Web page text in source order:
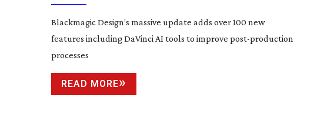
Blackmagic Design’s massive update adds over 100 new
features including DaVinci AI tools to improve post-production
processes
READ MORE